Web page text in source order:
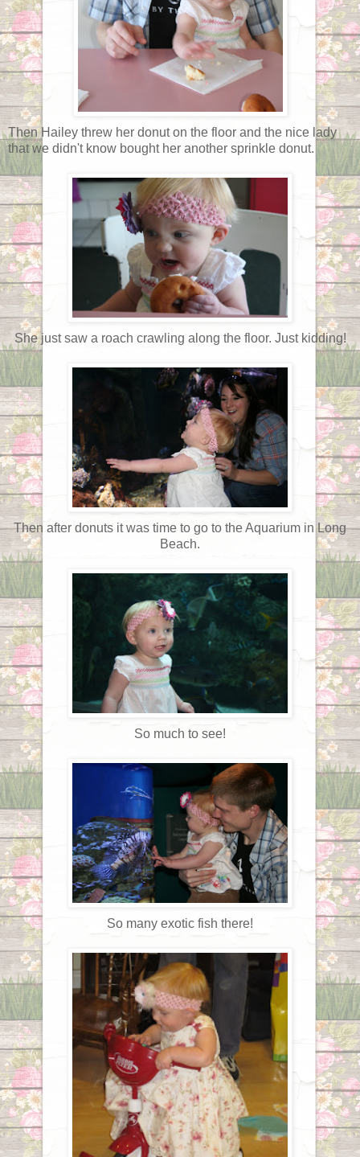
Then Hailey threw her donut on the floor and the nice lady
that we didn't know bought her another sprinkle donut.
She just saw a roach crawling along the floor. Just kidding!
Then after donuts it was time to go to the Aquarium in Long
Beach.
So much to see!
So many exotic fish there!